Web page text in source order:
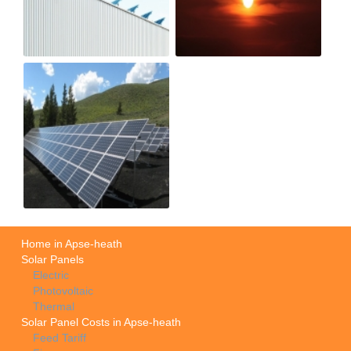
Home in Apse-heath
Solar Panels
Electric
Photovoltaic
Thermal
Solar Panel Costs in Apse-heath
Feed Tariff